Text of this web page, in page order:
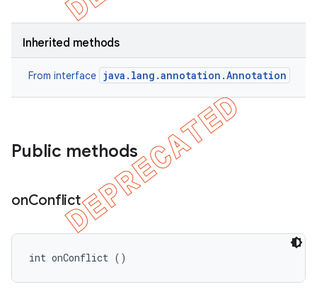
Inherited methods
From interface java.lang.annotation.Annotation
Public methods
onConflict
int onConflict ()